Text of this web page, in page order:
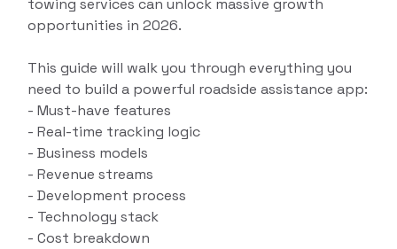
towing services can unlock massive growth
opportunities in 2026.
This guide will walk you through everything you
need to build a powerful roadside assistance app:
- Must-have features
- Real-time tracking logic
- Business models
- Revenue streams
- Development process
- Technology stack
- Cost breakdown